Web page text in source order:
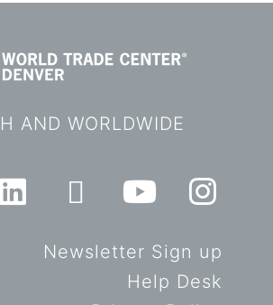
AND WORLDWIDE
Newsletter Sign up
Help Desk